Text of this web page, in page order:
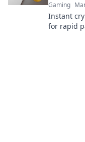
Gaming
Instant
for rapid